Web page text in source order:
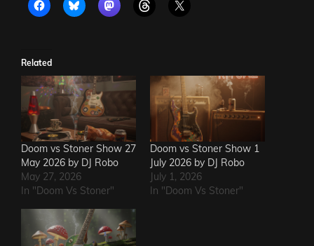
Related
Doom vs Stoner Show 27
May 2026 by DJ Robo
May 27, 2026
In "Doom Vs Stoner"
Doom vs Stoner Show 1
July 2026 by DJ Robo
July 1, 2026
In "Doom Vs Stoner"